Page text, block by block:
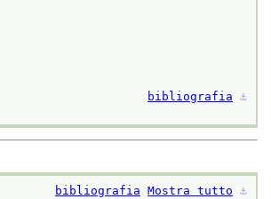
bibliografia ⚓︎
bibliografia Mostra tutto ⚓︎